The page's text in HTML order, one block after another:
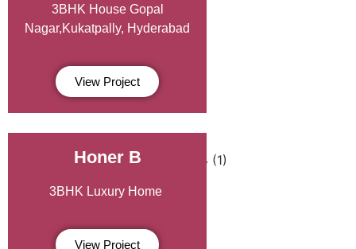
3BHK House Gopal
Nagar,Kukatpally, Hyderabad
View Project
Honer B
3BHK Luxury Home
View Project